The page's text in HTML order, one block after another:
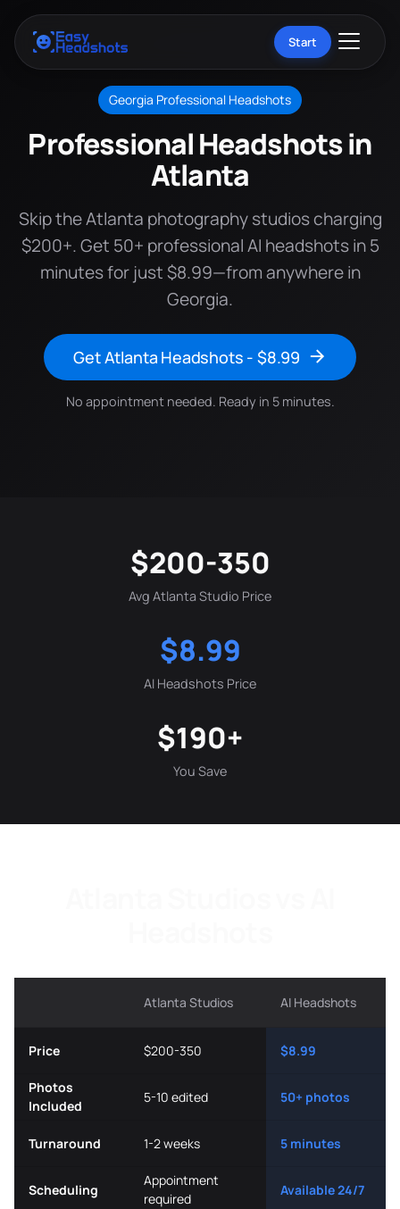
Start
Georgia Professional Headshots
Professional Headshots in
Atlanta
Skip the Atlanta photography studios charging
$200+. Get 50+ professional AI headshots in 5
minutes for just $8.99—from anywhere in
Georgia.
Get Atlanta Headshots - $8.99
No appointment needed. Ready in 5 minutes.
$200-350
Avg Atlanta Studio Price
$8.99
AI Headshots Price
$190+
You Save
Atlanta Studios AI Headshots
Price $200-350 $8.99
Photos
Included
5-10 edited 50+ photos
Turnaround 1-2 weeks 5 minutes
Scheduling
Appointment
required
Available 24/7